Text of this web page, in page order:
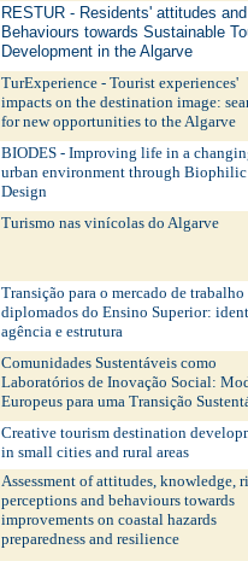
RESTUR - Residents' attitudes and
Behaviours towards Sustainable
Development in the Algarve
TurExperience - Tourist experiences'
impacts on the destination image:
for new opportunities to the Algarve
BIODES - Improving life in a
urban environment through Biophilic
Design
Turismo nas vinícolas do Algarve
Transição para o mercado de trabalho
diplomados do Ensino Superior:
agência e estrutura
Comunidades Sustentáveis como
Laboratórios de Inovação Social:
Europeus para uma Transição
Creative tourism destination
in small cities and rural areas
Assessment of attitudes, knowledge,
perceptions and behaviours towards
improvements on coastal hazards
preparedness and resilience